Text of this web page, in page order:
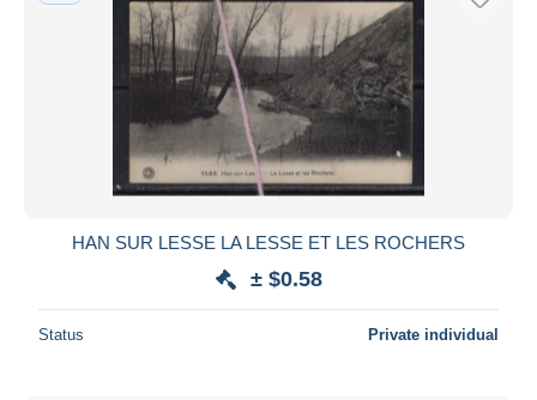
HAN SUR LESSE LA LESSE ET LES ROCHERS
± $0.58
Status Private individual